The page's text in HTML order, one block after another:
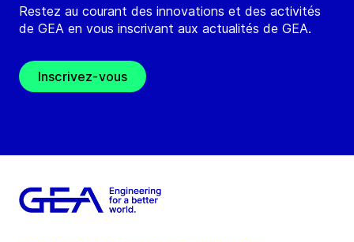
Restez au courant des innovations et des activités
de GEA en vous inscrivant aux actualités de GEA.
Inscrivez-vous